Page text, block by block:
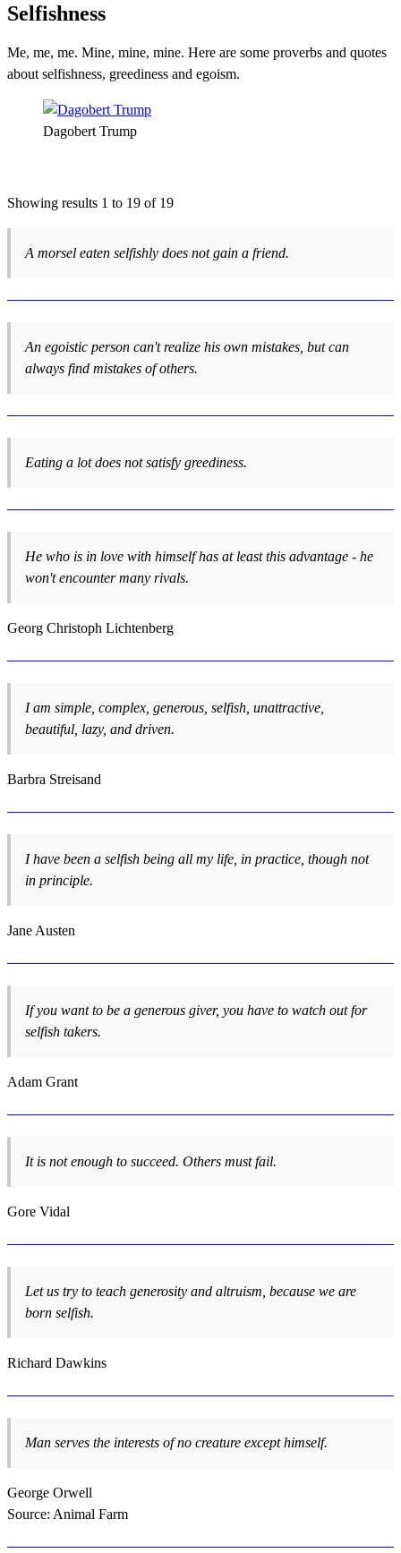
Selfishness
Me, me, me. Mine, mine, mine. Here are some proverbs and quotes
about selfishness, greediness and egoism.
Dagobert Trump
Showing results 1 to 19 of 19
A morsel eaten selfishly does not gain a friend.
An egoistic person can't realize his own mistakes, but can
always find mistakes of others.
Eating a lot does not satisfy greediness.
He who is in love with himself has at least this advantage - he
won't encounter many rivals.
Georg Christoph Lichtenberg
I am simple, complex, generous, selfish, unattractive,
beautiful, lazy, and driven.
Barbra Streisand
I have been a selfish being all my life, in practice, though not
in principle.
Jane Austen
If you want to be a generous giver, you have to watch out for
selfish takers.
Adam Grant
It is not enough to succeed. Others must fail.
Gore Vidal
Let us try to teach generosity and altruism, because we are
born selfish.
Richard Dawkins
Man serves the interests of no creature except himself.
George Orwell
Source: Animal Farm